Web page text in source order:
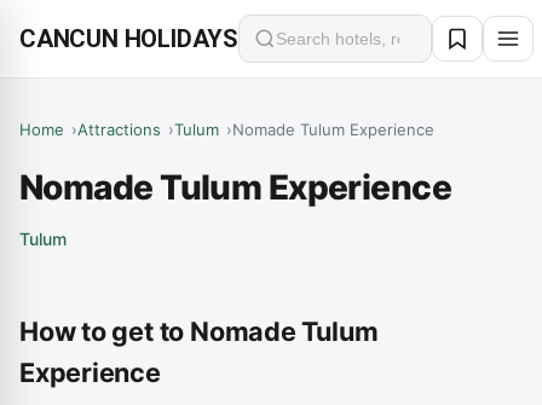
CANCUN HOLIDAYS Search
Home Attractions Tulum Nomade Tulum Experience
Nomade Tulum Experience
Tulum
How to get to Nomade Tulum
Experience